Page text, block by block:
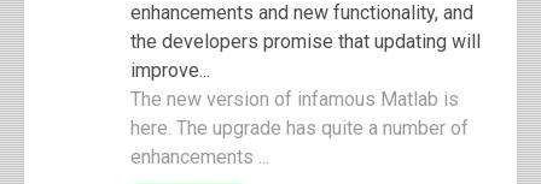
enhancements and new functionality, and
the developers promise that updating will
improve...
The new version of infamous Matlab is
here. The upgrade has quite a number of
enhancements ...